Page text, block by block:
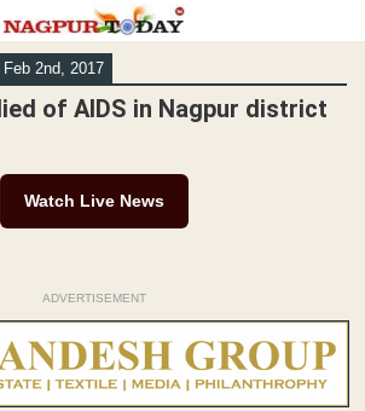
2nd, 2017
of AIDS in Nagpur district
Watch Live News
ADVERTISEMENT